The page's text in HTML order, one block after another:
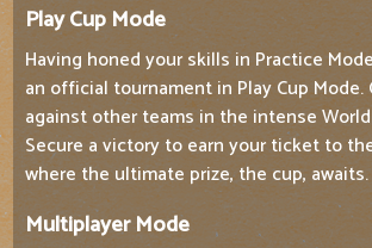
Play Cup Mode
Having honed your skills in Practice
an official tournament in Play Cup Mode.
against other teams in the intense
Secure a victory to earn your ticket to
where the ultimate prize, the cup, awaits.
Multiplayer Mode